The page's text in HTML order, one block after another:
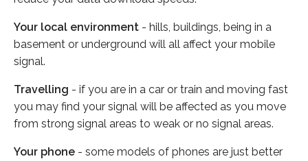
Your local environment - hills, buildings, being in a
basement or underground will all affect your mobile
signal.
Travelling - if you are in a car or train and moving fast
you may find your signal will be affected as you move
from strong signal areas to weak or no signal areas.
Your phone - some models of phones are just better